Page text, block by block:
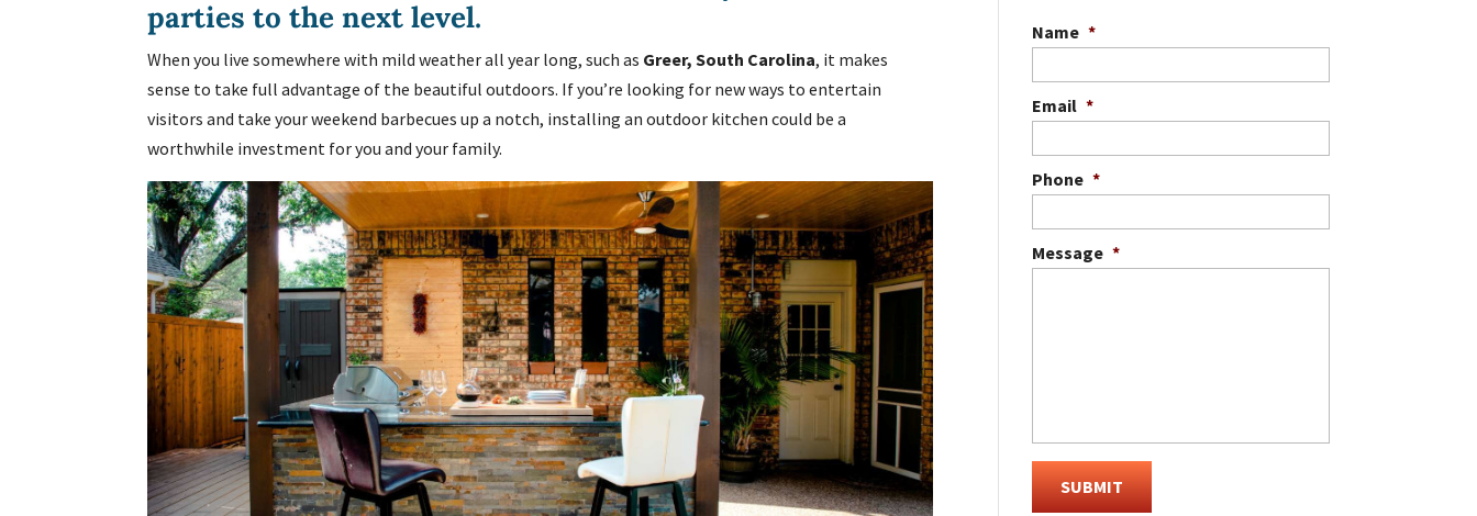
parties to the next level.
When you live somewhere with mild weather all year long, such as Greer, South Carolina, it makes
sense to take full advantage of the beautiful outdoors. If you’re looking for new ways to entertain
visitors and take your weekend barbecues up a notch, installing an outdoor kitchen could be a
worthwhile investment for you and your family.
Name *
Email *
Phone *
Message *